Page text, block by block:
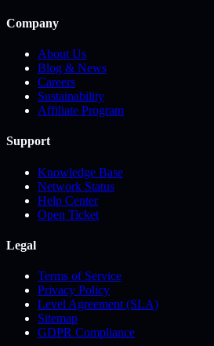
Company
About Us
Blog & News
Careers
Sustainability
Affiliate Program
Support
Knowledge Base
Network Status
Help Center
Open Ticket
Legal
Terms of Service
Privacy Policy
Level Agreement (SLA)
Sitemap
GDPR Compliance